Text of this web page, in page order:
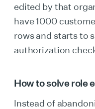
edited by that
have 1000
rows and starts to
authorization
How to solve role
Instead of